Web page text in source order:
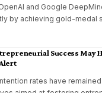
and Google
by achieving gold-medal
Success May
rates have